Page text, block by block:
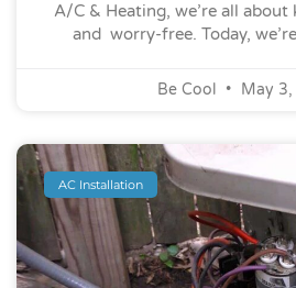
A/C & Heating, we’re all
and worry-free. Today,
Be Cool May
AC Installation